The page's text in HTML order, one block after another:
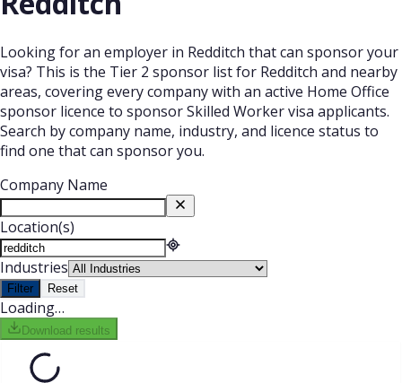
Looking for an employer in Redditch that can sponsor your
visa? This is the Tier 2 sponsor list for Redditch and nearby
areas, covering every company with an active Home Office
sponsor licence to sponsor Skilled Worker visa applicants.
Search by company name, industry, and licence status to
find one that can sponsor you.
Company Name
Location(s)
Industries
Filter Reset
Loading…
Download results